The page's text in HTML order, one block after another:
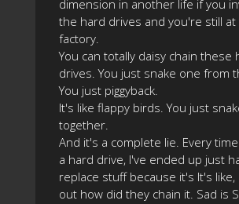
dimension in another life if you
the hard drives and you're still at
factory.
You can totally daisy chain these
drives. You just snake one from
You just piggyback.
It's like flappy birds. You just
together.
And it's a complete lie. Every
a hard drive, I've ended up just
replace stuff because it's It's like,
out how did they chain it. Sad is